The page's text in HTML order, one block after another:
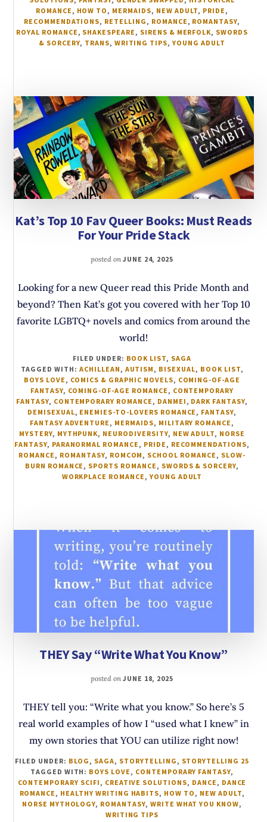
ROMANCE, HOW TO, MERMAIDS, NEW ADULT, PRIDE,
RECOMMENDATIONS, RETELLING, ROMANCE, ROMANTASY,
ROYAL ROMANCE, SHAKESPEARE, SIRENS & MERFOLK, SWORDS
& SORCERY, TRANS, WRITING TIPS,YOUNG ADULT
Kat’s Top 10 Fav Queer Books: Must Reads
For Your Pride Stack
posted on JUNE 24, 2025
Looking for a new Queer read this Pride Month and
beyond? Then Kat’s got you covered with her Top 10
favorite LGBTQ+ novels and comics from around the
world!
FILED UNDER: BOOK LIST, SAGA
TAGGED WITH: ACHILLEAN, AUTISM, BISEXUAL, BOOK LIST,
BOYS LOVE, COMICS & GRAPHIC NOVELS, COMING-OF-AGE
FANTASY, COMING-OF-AGE ROMANCE, CONTEMPORARY
FANTASY, CONTEMPORARY ROMANCE, DANMEI, DARK FANTASY,
DEMISEXUAL, ENEMIES-TO-LOVERS ROMANCE, FANTASY,
FANTASY ADVENTURE, MERMAIDS, MILITARY ROMANCE,
MYSTERY, MYTHPUNK, NEURODIVERSITY, NEW ADULT, NORSE
FANTASY, PARANORMAL ROMANCE, PRIDE, RECOMMENDATIONS,
ROMANCE, ROMANTASY, ROMCOM, SCHOOL ROMANCE, SLOW-
BURN ROMANCE, SPORTS ROMANCE, SWORDS & SORCERY,
WORKPLACE ROMANCE,YOUNG ADULT
THEY Say “Write What You Know”
posted on JUNE 18, 2025
THEY tell you: “Write what you know.” So here’s 5
real world examples of how I “used what I knew” in
my own stories that YOU can utilize right now!
FILED UNDER: BLOG, SAGA, STORYTELLING, STORYTELLING 25
TAGGED WITH: BOYS LOVE, CONTEMPORARY FANTASY,
CONTEMPORARY SCIFI, CREATIVE SOLUTIONS, DANCE, DANCE
ROMANCE, HEALTHY WRITING HABITS, HOW TO, NEW ADULT,
NORSE MYTHOLOGY, ROMANTASY, WRITE WHAT YOU KNOW,
WRITING TIPS